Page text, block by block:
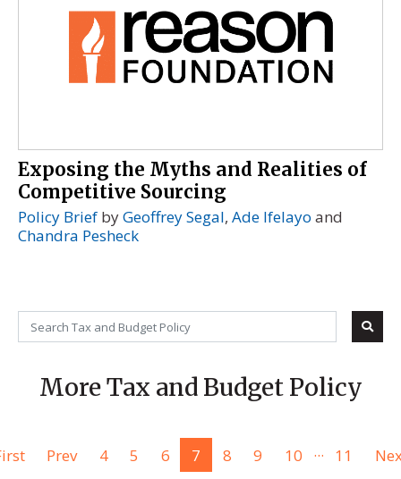
Exposing the Myths and Realities of
Competitive Sourcing
Policy Brief byGeoffrey Segal, Ade Ifelayo and
Chandra Pesheck
More Tax and Budget Policy
Prev 4 5 6 7 8 9 10 ... 11